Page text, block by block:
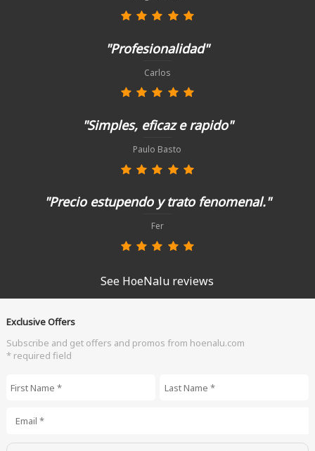
"Profesionalidad"
Carlos
"Simples, eficaz e rapido"
Paulo Basto
"Precio estupendo y trato fenomenal."
Fer
See HoeNalu reviews
Exclusive Offers
Subscribe and get offers and promos from hoenalu.com
* required field